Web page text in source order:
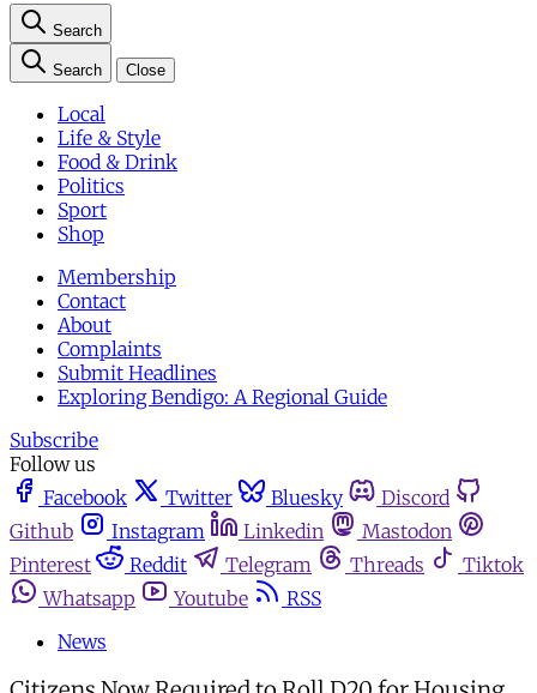
Search
Search Close
Local
Life & Style
Food & Drink
Politics
Sport
Shop
Membership
Contact
About
Complaints
Submit Headlines
Exploring Bendigo: A Regional Guide
Subscribe
Follow us
Facebook
Twitter Bluesky
Discord
Github
Instagram Linkedin
Mastodon
Pinterest
Reddit Telegram Threads
Tiktok
Whatsapp
Youtube
RSS
News